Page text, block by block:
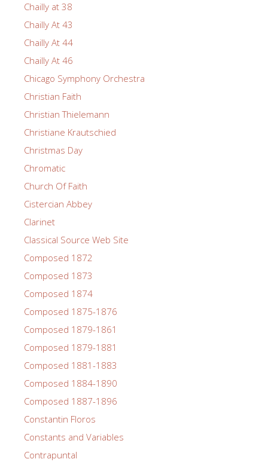
Chailly at 38
Chailly At 43
Chailly At 44
Chailly At 46
Chicago Symphony Orchestra
Christian Faith
Christian Thielemann
Christiane Krautschied
Christmas Day
Chromatic
Church Of Faith
Cistercian Abbey
Clarinet
Classical Source Web Site
Composed 1872
Composed 1873
Composed 1874
Composed 1875-1876
Composed 1879-1861
Composed 1879-1881
Composed 1881-1883
Composed 1884-1890
Composed 1887-1896
Constantin Floros
Constants and Variables
Contrapuntal